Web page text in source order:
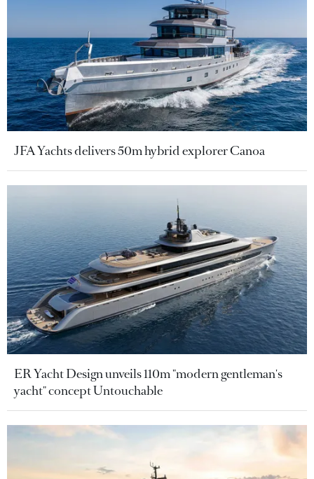
JFA Yachts delivers 50m hybrid explorer Canoa
ER Yacht Design unveils 110m "modern gentleman's
yacht" concept Untouchable